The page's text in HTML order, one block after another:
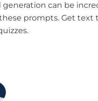
generation can be
prompts. Get text